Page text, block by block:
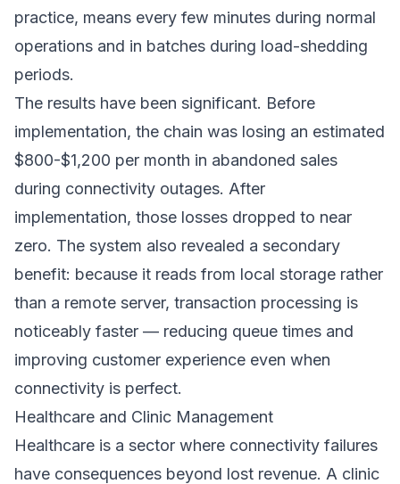
practice, means every few minutes during normal
operations and in batches during load-shedding
periods.
The results have been significant. Before
implementation, the chain was losing an estimated
$800-$1,200 per month in abandoned sales
during connectivity outages. After
implementation, those losses dropped to near
zero. The system also revealed a secondary
benefit: because it reads from local storage rather
than a remote server, transaction processing is
noticeably faster — reducing queue times and
improving customer experience even when
connectivity is perfect.
Healthcare and Clinic Management
Healthcare is a sector where connectivity failures
have consequences beyond lost revenue. A clinic